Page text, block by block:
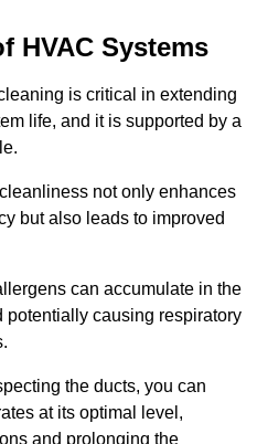
HVAC Systems
is critical in extending
life, and it is supported by a
not only enhances
but also leads to improved
can accumulate in the
potentially causing respiratory
the ducts, you can
at its optimal level,
and prolonging the